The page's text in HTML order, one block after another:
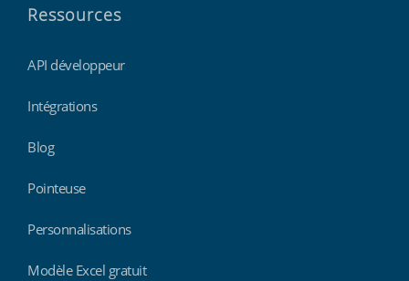
Ressources
API développeur
Intégrations
Blog
Pointeuse
Personnalisations
Modèle Excel gratuit